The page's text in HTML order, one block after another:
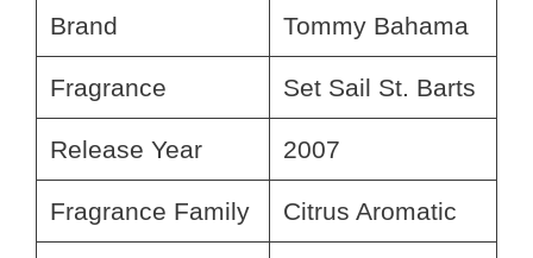
Brand Tommy Bahama
Fragrance Set Sail St. Barts
Release Year 2007
Fragrance Family Citrus Aromatic